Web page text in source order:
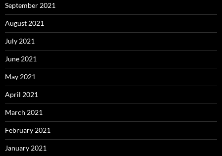
September 2021
August 2021
July 2021
June 2021
May 2021
April 2021
March 2021
February 2021
January 2021